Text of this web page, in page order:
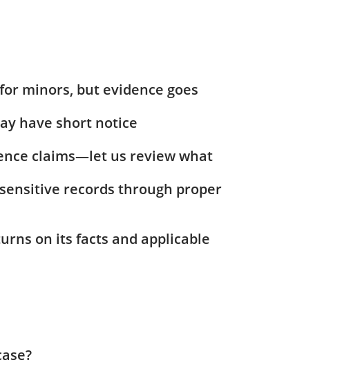
minors, but evidence goes
have short notice
claims—let us review what
records through proper
on its facts and applicable